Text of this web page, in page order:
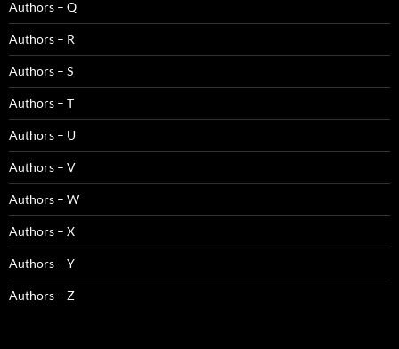
Authors – Q
Authors – R
Authors – S
Authors – T
Authors – U
Authors – V
Authors – W
Authors – X
Authors – Y
Authors – Z